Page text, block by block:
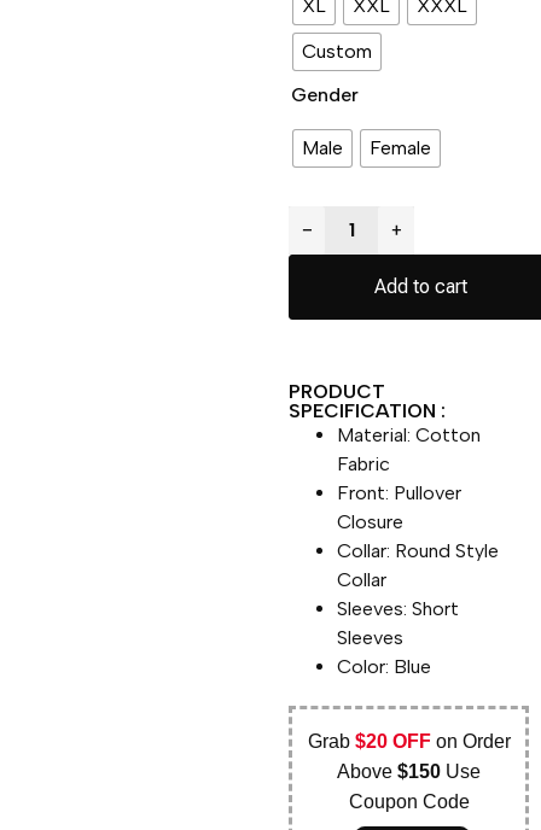
XL
XXL
XXXL
Custom
Gender
Male Female
− +
Add to cart
PRODUCT
SPECIFICATION :
Material: Cotton
Fabric
Front: Pullover
Closure
Collar: Round Style
Collar
Sleeves: Short
Sleeves
Color: Blue
Grab $20 OFFon Order
Above$150 Use
Coupon Code